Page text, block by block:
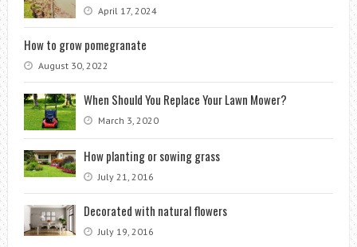
April 17, 2024
How to grow pomegranate
August 30, 2022
When Should You Replace Your Lawn Mower?
March 3, 2020
How planting or sowing grass
July 21, 2016
Decorated with natural flowers
July 19, 2016